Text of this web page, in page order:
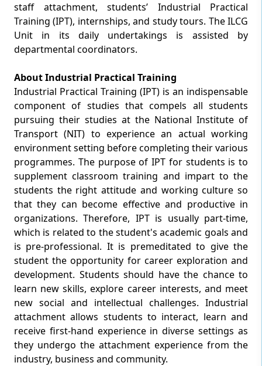
staff attachment, students’ Industrial Practical
Training (IPT), internships, and study tours. The ILCG
Unit in its daily undertakings is assisted by
departmental coordinators.
About Industrial Practical Training
Industrial Practical Training (IPT) is an indispensable
component of studies that compels all students
pursuing their studies at the National Institute of
Transport (NIT) to experience an actual working
environment setting before completing their various
programmes. The purpose of IPT for students is to
supplement classroom training and impart to the
students the right attitude and working culture so
that they can become effective and productive in
organizations. Therefore, IPT is usually part-time,
which is related to the student's academic goals and
is pre-professional. It is premeditated to give the
student the opportunity for career exploration and
development. Students should have the chance to
learn new skills, explore career interests, and meet
new social and intellectual challenges. Industrial
attachment allows students to interact, learn and
receive first-hand experience in diverse settings as
they undergo the attachment experience from the
industry, business and community.